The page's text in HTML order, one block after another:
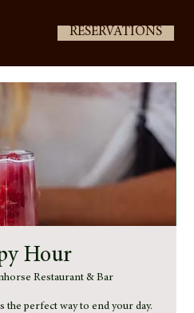
RESERVATIONS
Hour
Restaurant & Bar
perfect way to end your day.